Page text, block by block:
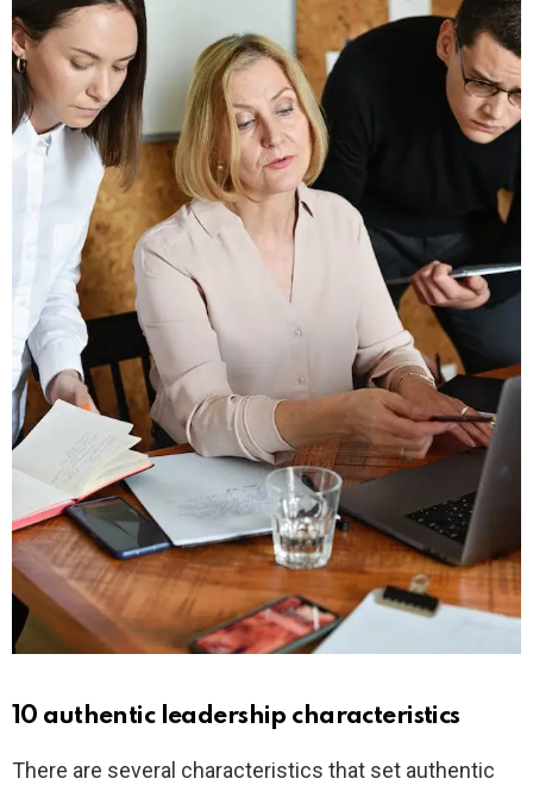
10 authentic leadership characteristics
There are several characteristics that set authentic